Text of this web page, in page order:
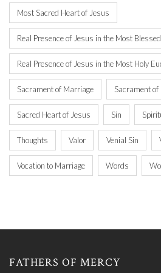
Most Sacred Heart of Jesus
Real Presence of Jesus in the Most
Real Presence of Jesus in the Most Holy
Sacrament of Marriage Sacrament
Sacred Heart of Jesus Sin
Thoughts Valor Venial Sin
Vocation to Marriage Words
FATHERS OF MERCY